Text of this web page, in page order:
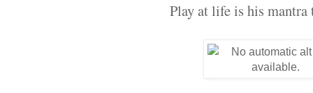
Play at life is his mantra